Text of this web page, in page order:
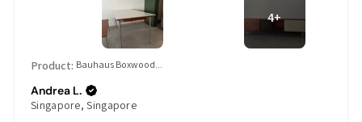
4+
Product: Bauhaus Boxwood...
Andrea L.
Singapore, Singapore